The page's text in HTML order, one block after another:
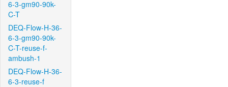
6-3-gm90-90k-
C-T
DEQ-Flow-H-36-
6-3-gm90-90k-
C-T-reuse-f-
ambush-1
DEQ-Flow-H-36-
6-3-reuse-f